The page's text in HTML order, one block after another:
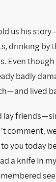
us his
drinking by
Even though
badly
lived
comment,
you today
a knife in